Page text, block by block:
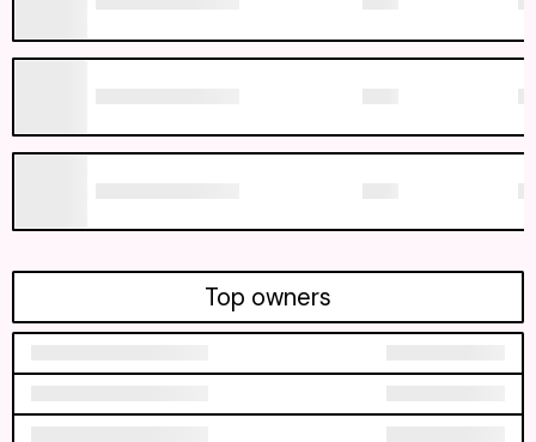
Top owners